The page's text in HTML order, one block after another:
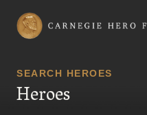
Carnegie Hero Fund
SEARCH HEROES
Heroes